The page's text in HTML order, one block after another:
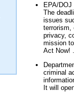
EPA/
The
issues
terrorism,
privacy,
mission
Act Now!
criminal
It will